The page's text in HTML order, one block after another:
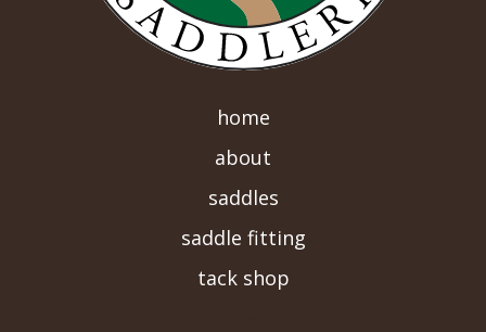
home
about
saddles
saddle fitting
tack shop